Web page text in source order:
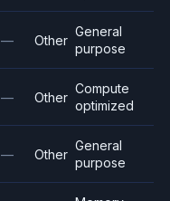
— Other
General
purpose
— Other
Compute
optimized
— Other
General
purpose